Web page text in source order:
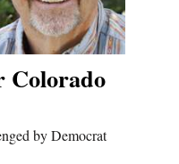
Colorado
by Democrat